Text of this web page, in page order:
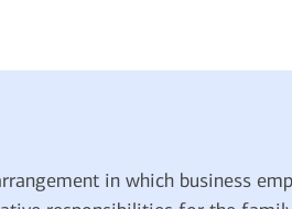
in which business